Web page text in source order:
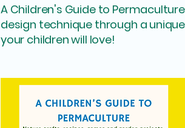
A Children's Guide to
design technique through a
your children will love!